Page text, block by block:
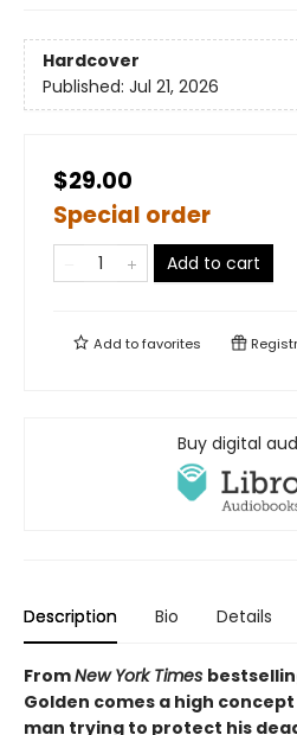
Hardcover
Published: Jul 21, 2026
$29.00
Special order
Add to cart
Add tofavorites
Buy digital
Description Bio Details
FromNew York Times
Golden comes a high
man trying to protect his